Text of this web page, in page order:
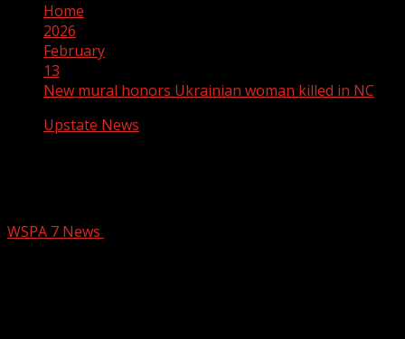
Home
2026
February
13
New mural honors Ukrainian woman killed in NC
Upstate News
WSPA 7 News